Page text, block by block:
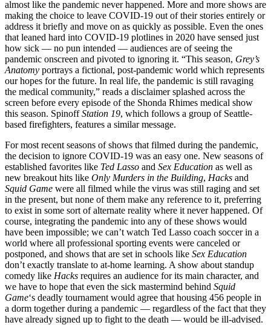
almost like the pandemic never happened. More and more shows are
making the choice to leave COVID-19 out of their stories entirely or
address it briefly and move on as quickly as possible. Even the ones
that leaned hard into COVID-19 plotlines in 2020 have sensed just
how sick — no pun intended — audiences are of seeing the
pandemic onscreen and pivoted to ignoring it. “This season, Grey’s
Anatomy portrays a fictional, post-pandemic world which represents
our hopes for the future. In real life, the pandemic is still ravaging
the medical community,” reads a disclaimer splashed across the
screen before every episode of the Shonda Rhimes medical show
this season. SpinoffStation 19, which follows a group of Seattle-
based firefighters, features a similar message.
For most recent seasons of shows that filmed during the pandemic,
the decision to ignore COVID-19 was an easy one. New seasons of
established favorites like Ted Lasso and Sex Education as well as
new breakout hits like Only Murders in the Building, Hacks and
Squid Game were all filmed while the virus was still raging and set
in the present, but none of them make any reference to it, preferring
to exist in some sort of alternate reality where it never happened. Of
course, integrating the pandemic into any of these shows would
have been impossible; we can’t watch Ted Lasso coach soccer in a
world where all professional sporting events were canceled or
postponed, and shows that are set in schools like Sex Education
don’t exactly translate to at-home learning. A show about standup
comedy like Hacks requires an audience for its main character, and
we have to hope that even the sick mastermind behind Squid
Game‘s deadly tournament would agree that housing 456 people in
a dorm together during a pandemic — regardless of the fact that they
have already signed up to fight to the death — would be ill-advised.